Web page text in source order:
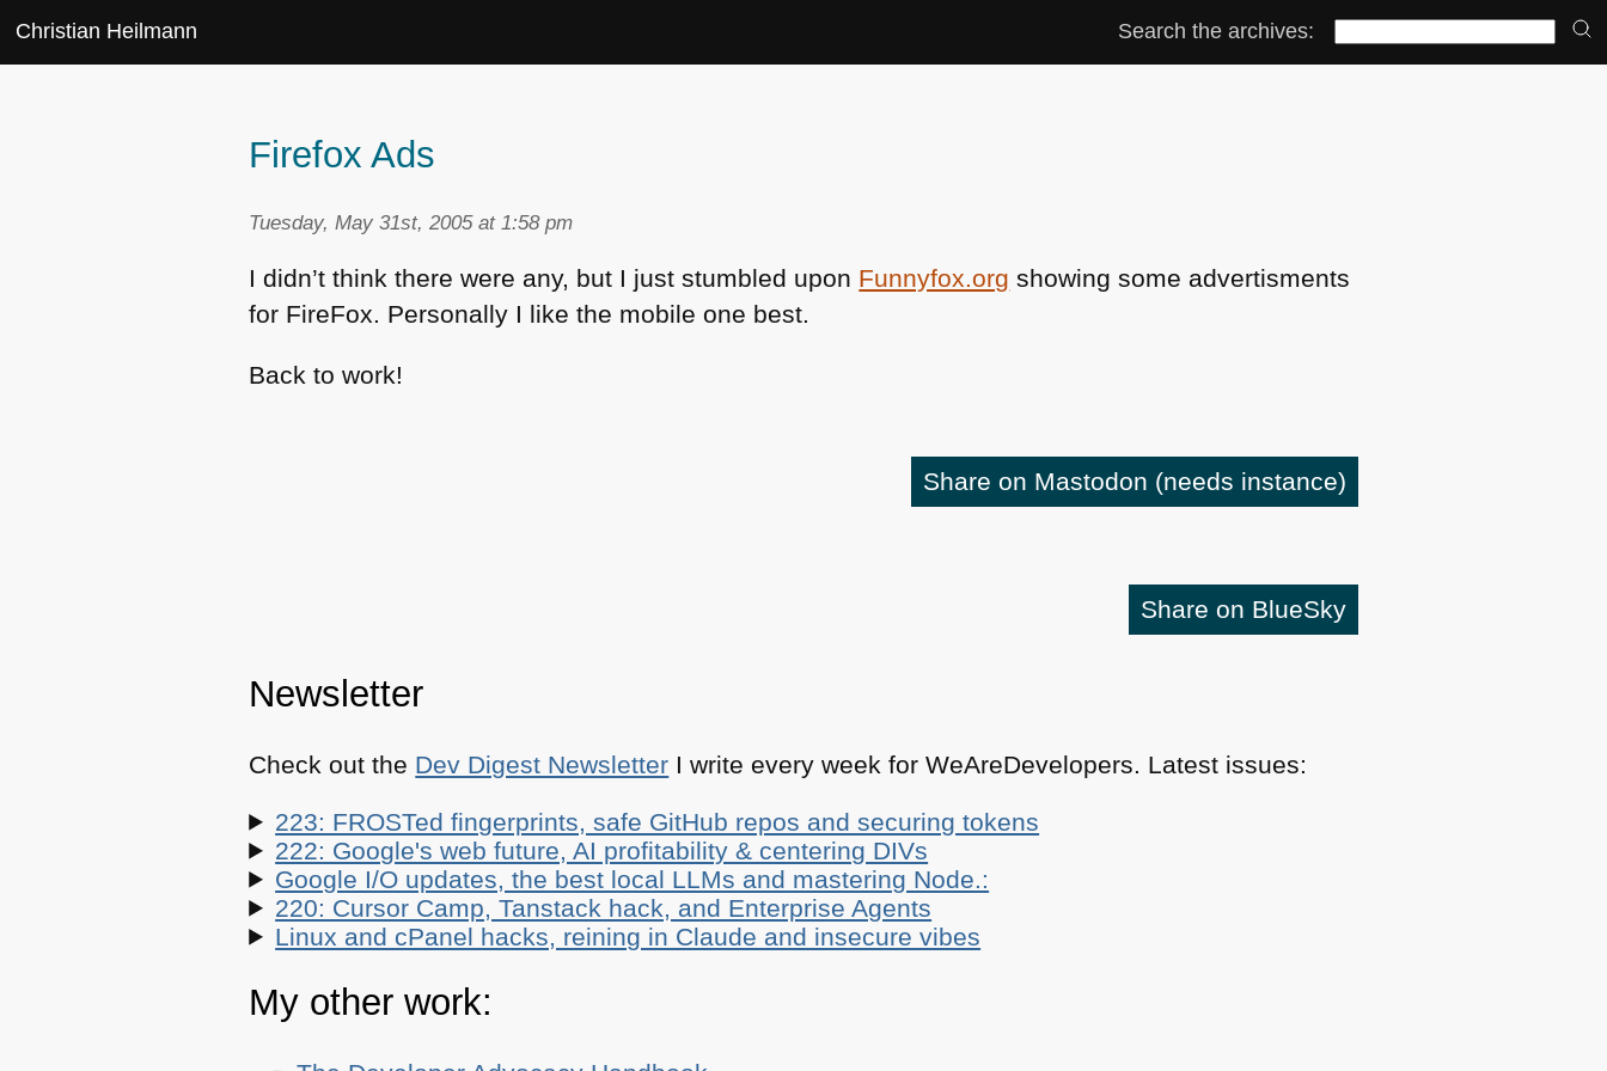
Christian Heilmann Search the archives:
Firefox Ads
Tuesday, May 31st, 2005 at 1:58 pm
I didn’t think there were any, but I just stumbled upon Funnyfox.org showing some advertisments
for FireFox. Personally I like the mobile one best.
Back to work!
Share on Mastodon (needs instance)
Share on BlueSky
Newsletter
Check out the Dev Digest Newsletter I write every week for WeAreDevelopers. Latest issues:
223: FROSTed fingerprints, safe GitHub repos and securing tokens
222: Google's web future, AI profitability & centering DIVs
Google I/O updates, the best local LLMs and mastering Node.:
220: Cursor Camp, Tanstack hack, and Enterprise Agents
Linux and cPanel hacks, reining in Claude and insecure vibes
My other work: